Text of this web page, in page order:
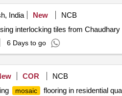
India New
NCB
interlocking tiles from
6 Days to go
COR
NCB
mosaic
flooring in residential